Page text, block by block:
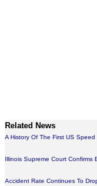
Related News
A History Of The First US Speed
Illinois Supreme Court Confirms
Accident Rate Continues To